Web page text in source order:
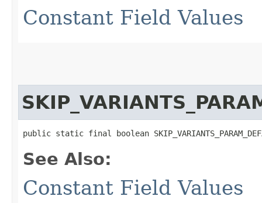
Constant Field Values
public static final boolean
See Also:
Constant Field Values